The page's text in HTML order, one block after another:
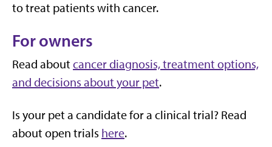
to treat patients with cancer.
For owners
Read aboutcancer diagnosis, treatment options,
and decisions about your pet.
Is your pet a candidate for a clinical trial? Read
about open trials here.